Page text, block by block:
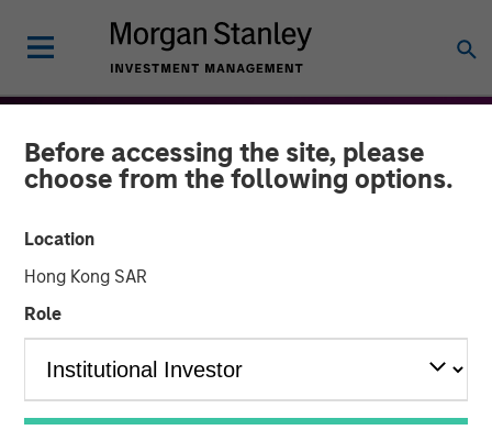
Before accessing the site, please
choose from the following options.
Location
Hong Kong SAR
Role